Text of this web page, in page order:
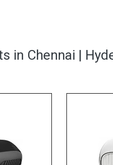
in Chennai |